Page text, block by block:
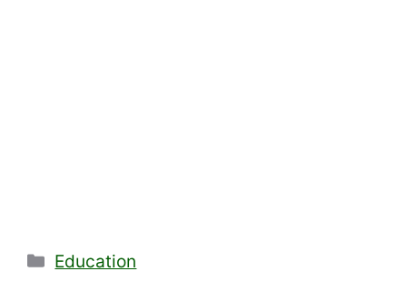
Categories
Education